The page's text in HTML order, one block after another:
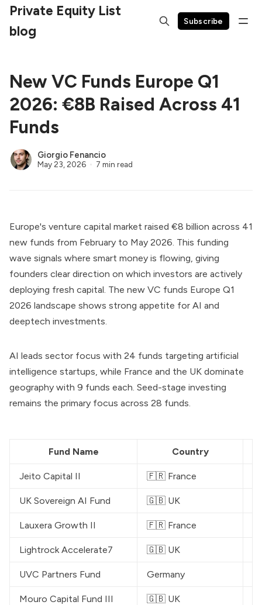
Private Equity List
blog
Subscribe
New VC Funds Europe Q1
2026: €8B Raised Across 41
Funds
Giorgio Fenancio
May 23, 2026 7 min read
Europe's venture capital market raised €8 billion across 41
new funds from February to May 2026. This funding
wave signals where smart money is flowing, giving
founders clear direction on which investors are actively
deploying fresh capital. The new VC funds Europe Q1
2026 landscape shows strong appetite for AI and
deeptech investments.
AI leads sector focus with 24 funds targeting artificial
intelligence startups, while France and the UK dominate
geography with 9 funds each. Seed-stage investing
remains the primary focus across 28 funds.
Fund Name Country
Jeito Capital II 🇫🇷 France
UK Sovereign AI Fund 🇬🇧 UK
Lauxera Growth II 🇫🇷 France
Lightrock Accelerate7 🇬🇧 UK
UVC Partners Fund Germany
Mouro Capital Fund III 🇬🇧 UK